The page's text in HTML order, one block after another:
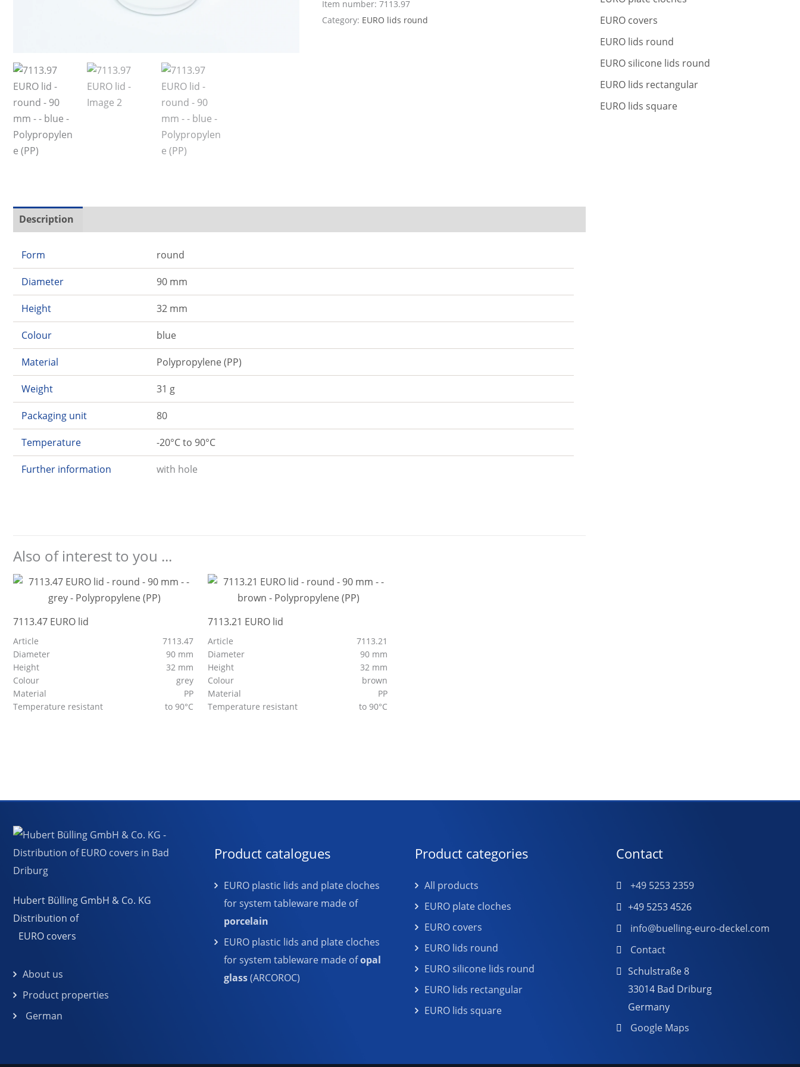
Item number:7113.97
Category: EURO lids round
Description
Form round
Diameter 90 mm
Height 32 mm
Colour blue
Material Polypropylene (PP)
Weight 31 g
Packaging unit 80
Temperature -20°C to 90°C
Further information with hole
Also of interest to you ...
7113.47 EURO lid
Article
7113.47
Diameter
90 mm
Height
32 mm
Colour
grey
Material
PP
Temperature resistant
to 90°C
7113.21 EURO lid
Article
7113.21
Diameter
90 mm
Height
32 mm
Colour
brown
Material
PP
Temperature resistant
to 90°C
c
h
EURO covers
EURO lids round
EURO silicone lids round
EURO lids rectangular
EURO lids square
Hubert Bülling GmbH & Co. KG
Distribution of
EURO covers
About us
Product properties
German
Product catalogues
EURO plastic lids and plate cloches
for system tableware made of
porcelain
EURO plastic lids and plate cloches
for system tableware made ofopal
glass(ARCOROC)
Product categories
All products
EURO plate cloches
EURO covers
EURO lids round
EURO silicone lids round
EURO lids rectangular
EURO lids square
Contact
+49 5253 2359
+49 5253 4526
info@buelling-euro-deckel.com
Contact
Schulstraße 8
33014 Bad Driburg
Germany
Google Maps